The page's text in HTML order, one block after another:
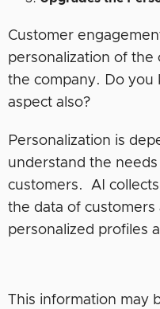
Customer
personalization of
the company. Do you
aspect also?
Personalization is
understand the
customers. AI
the data of customers
personalized profiles
This information may